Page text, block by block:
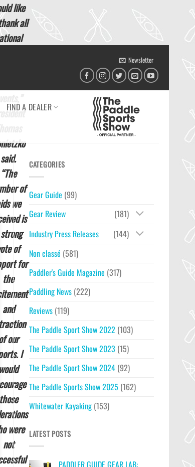
Newsletter
FIND A DEALER
like
all
said.
“The
of
we
is
of
for
the
and
our
I
would
those
were
not
CATEGORIES
Gear Guide (99)
Gear Review
(181)
Industry Press Releases
(144)
Non classé (581)
Paddler's Guide Magazine (317)
Paddling News (222)
Reviews (119)
The Paddle Sport Show 2022 (103)
The Paddle Sport Show 2023 (15)
The Paddle Sport Show 2024 (92)
The Paddle Sports Show 2025 (162)
Whitewater Kayaking (153)
LATEST POSTS
PADDLER GUIDE GEAR LAB: